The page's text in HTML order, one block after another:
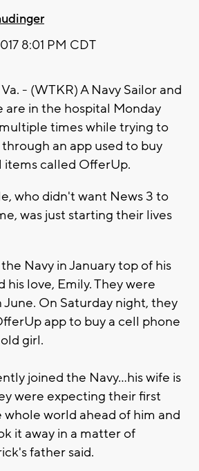
8:01 PM CDT
- (WTKR) A Navy Sailor and
are in the hospital Monday
times while trying to
an app used to buy
items called OfferUp.
who didn't want News 3 to
was just starting their lives
Navy in January top of his
his love, Emily. They were
On Saturday night, they
app to buy a cell phone
girl.
joined the Navy...his wife is
were expecting their first
whole world ahead of him and
it away in a matter of
father said.